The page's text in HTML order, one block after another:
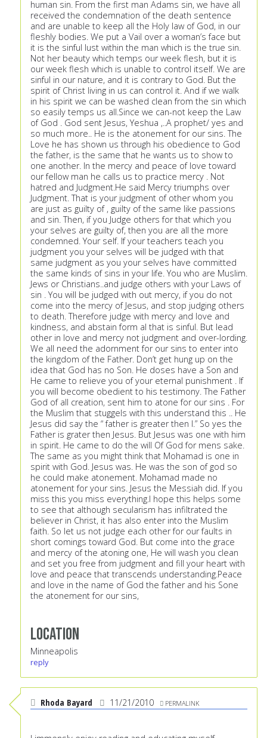
human sin. From the first man Adams sin, we have all
received the condemnation of the death sentence
and are unable to keep all the Holy law of God, in our
fleshly bodies. We put a Vail over a woman’s face but
it is the sinful lust within the man which is the true sin.
Not her beauty which temps our week flesh, but it is
our week flesh which is unable to control itself. We are
sinful in our nature, and it is contrary to God. But the
spirit of Christ living in us can control it. And if we walk
in his spirit we can be washed clean from the sin which
so easily temps us all.Since we can-not keep the Law
of God . God sent Jesus, Yeshua ,..A prophet/ yes and
so much more.. He is the atonement for our sins. The
Love he has shown us through his obedience to God
the father, is the same that he wants us to show to
one another. In the mercy and peace of love toward
our fellow man he calls us to practice mercy . Not
hatred and Judgment.He said Mercy triumphs over
Judgment. That is your judgment of other whom you
are just as guilty of , guilty of the same like passions
and sin. Then, if you Judge others for that which you
your selves are guilty of, then you are all the more
condemned. Your self. If your teachers teach you
judgment you your selves will be judged with that
same judgment as you your selves have committed
the same kinds of sins in your life. You who are Muslim.
Jews or Christians..and judge others with your Laws of
sin . You will be judged with out mercy, if you do not
come into the mercy of Jesus, and stop judging others
to death. Therefore judge with mercy and love and
kindness, and abstain form al that is sinful. But lead
other in love and mercy not judgment and over-lording.
We all need the adornment for our sins to enter into
the kingdom of the Father. Don’t get hung up on the
idea that God has no Son. He doses have a Son and
He came to relieve you of your eternal punishment . If
you will become obedient to his testimony. The Father
God of all creation, sent him to atone for our sins . For
the Muslim that stuggels with this understand this .. He
Jesus did say the “ father is greater then I.” So yes the
Father is grater then Jesus. But Jesus was one with him
in spirit. He came to do the will Of God for mens sake.
The same as you might think that Mohamad is one in
spirit with God. Jesus was. He was the son of god so
he could make atonement. Mohamad made no
atonement for your sins. Jesus the Messiah did. If you
miss this you miss everything.I hope this helps some
to see that although secularism has infiltrated the
believer in Christ, it has also enter into the Muslim
faith. So let us not judge each other for our faults in
short comings toward God. But come into the grace
and mercy of the atoning one, He will wash you clean
and set you free from judgment and fill your heart with
love and peace that transcends understanding.Peace
and love in the name of God the father and his Sone
the atonement for our sins,
Location
Minneapolis
reply
Rhoda Bayard 11/21/2010 PERMALINK